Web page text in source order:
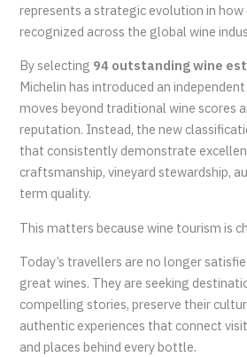
represents a strategic evolution in how
recognized across the global wine
By selecting 94 outstanding wine
Michelin has introduced an
moves beyond traditional wine scores
reputation. Instead, the new
that consistently demonstrate
craftsmanship, vineyard stewardship,
term quality.
This matters because wine tourism is
Today’s travellers are no longer
great wines. They are seeking
compelling stories, preserve their
authentic experiences that connect
and places behind every bottle.